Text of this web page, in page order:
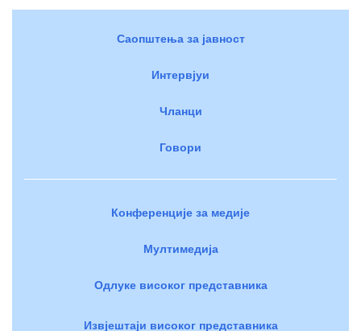
Саопштења за јавност
Интервјуи
Чланци
Говори
Конференције за медије
Мултимедија
Одлуке високог представника
Извјештаји високог представника